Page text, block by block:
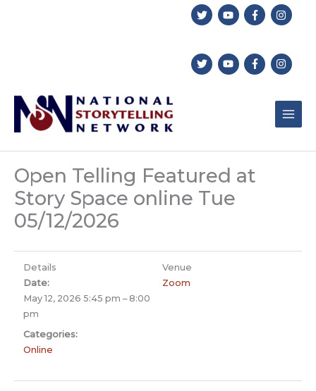
Open Telling Featured at
Story Space online Tue
05/12/2026
Details
Date:
May 12, 2026 5:45 pm – 8:00
pm
Categories:
Online
Venue
Zoom